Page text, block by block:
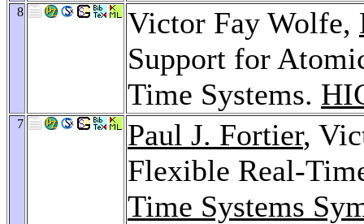
8 Victor Fay Wolfe,
Support for
Time Systems.
7 Paul J. Fortier,
Flexible Real-
Time Systems